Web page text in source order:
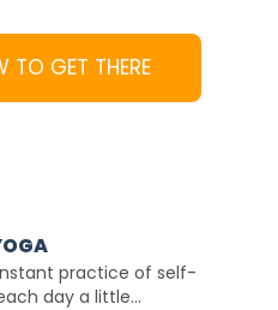
TO GET THERE
practice of self-
day a little...